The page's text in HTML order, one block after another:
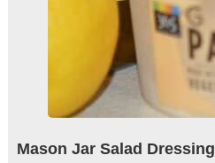
Mason Jar Salad Dressing